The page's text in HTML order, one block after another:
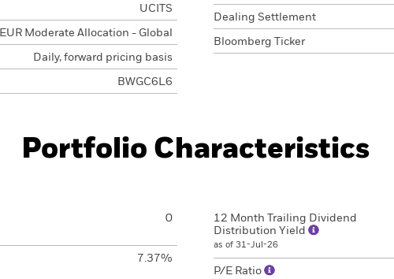
UCITS
EUR Moderate Allocation - Global
Daily, forward pricing basis
BWGC6L6
Dealing Settlement
Bloomberg Ticker
Portfolio Characteristics
0
7.37%
12 Month Trailing Dividend
Distribution Yield
as of 31-Jul-26
P/E Ratio